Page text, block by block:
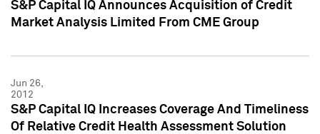
S&P Capital IQ Announces Acquisition of Credit
Market Analysis Limited From CME Group
Jun 26,
2012
S&P Capital IQ Increases Coverage And Timeliness
Of Relative Credit Health Assessment Solution